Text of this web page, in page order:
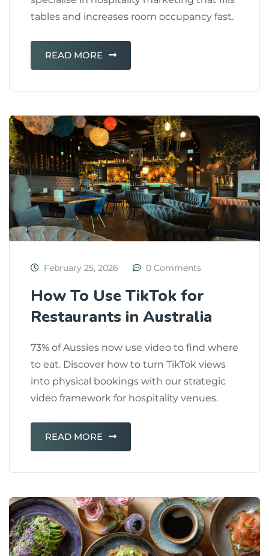
tables and increases room occupancy fast.
READ MORE
February 25, 2026 0 Comments
How To Use TikTok for
Restaurants in Australia
73% of Aussies now use video to find where
to eat. Discover how to turn TikTok views
into physical bookings with our strategic
video framework for hospitality venues.
READ MORE